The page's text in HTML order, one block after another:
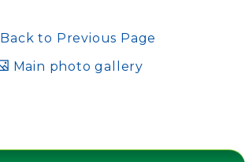
Back to Previous Page
Main photo gallery